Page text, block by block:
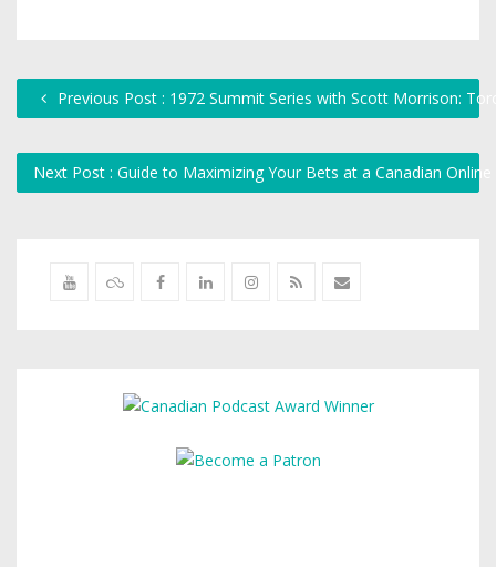
Previous Post : 1972 Summit Series with Scott Morrison:
Next Post : Guide to Maximizing Your Bets at a Canadian